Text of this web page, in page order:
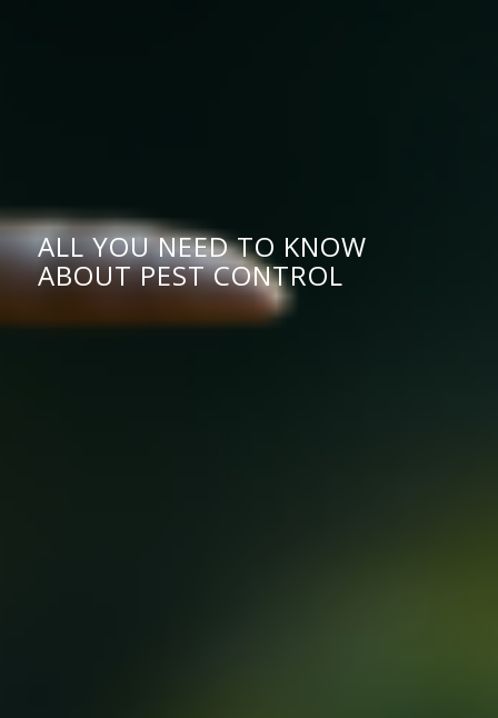
ALL YOU NEED TO KNOW
ABOUT PEST CONTROL